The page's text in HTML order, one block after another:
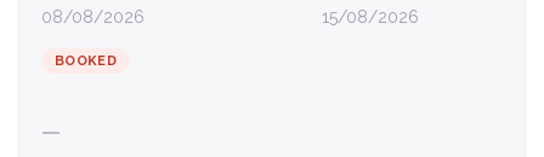
08/08/2026 15/08/2026
BOOKED
—